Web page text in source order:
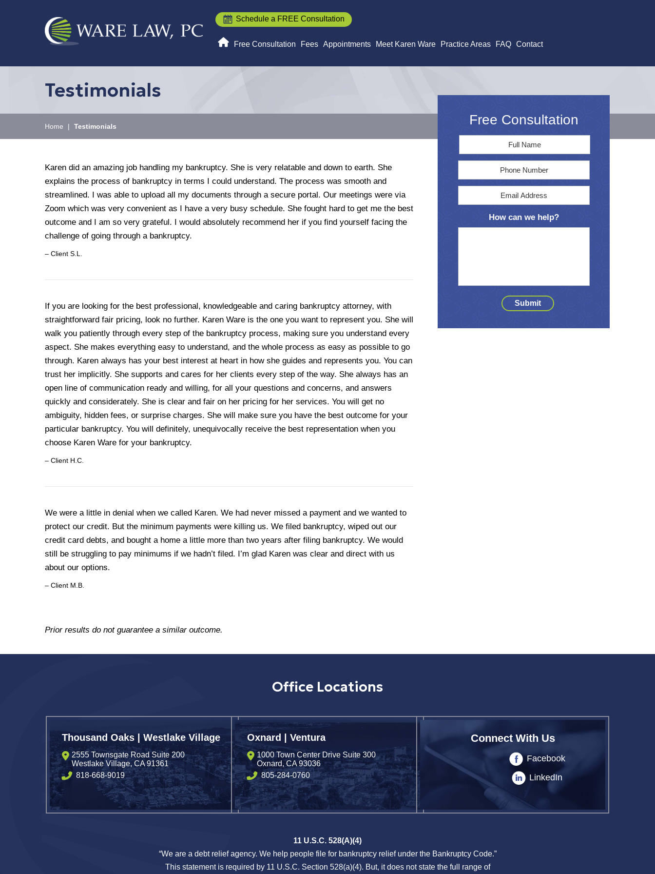
Schedule a FREE Consultation
Free Consultation Fees Appointments Meet Karen Ware Practice Areas FAQ Contact
Testimonials
Home | Testimonials
Karen did an amazing job handling my bankruptcy. She is very relatable and down to earth. She
explains the process of bankruptcy in terms I could understand. The process was smooth and
streamlined. I was able to upload all my documents through a secure portal. Our meetings were via
Zoom which was very convenient as I have a very busy schedule. She fought hard to get me the best
outcome and I am so very grateful. I would absolutely recommend her if you find yourself facing the
challenge of going through a bankruptcy.
– Client S.L.
If you are looking for the best professional, knowledgeable and caring bankruptcy attorney, with
straightforward fair pricing, look no further. Karen Ware is the one you want to represent you. She will
walk you patiently through every step of the bankruptcy process, making sure you understand every
aspect. She makes everything easy to understand, and the whole process as easy as possible to go
through. Karen always has your best interest at heart in how she guides and represents you. You can
trust her implicitly. She supports and cares for her clients every step of the way. She always has an
open line of communication ready and willing, for all your questions and concerns, and answers
quickly and considerately. She is clear and fair on her pricing for her services. You will get no
ambiguity, hidden fees, or surprise charges. She will make sure you have the best outcome for your
particular bankruptcy. You will definitely, unequivocally receive the best representation when you
choose Karen Ware for your bankruptcy.
– Client H.C.
We were a little in denial when we called Karen. We had never missed a payment and we wanted to
protect our credit. But the minimum payments were killing us. We filed bankruptcy, wiped out our
credit card debts, and bought a home a little more than two years after filing bankruptcy. We would
still be struggling to pay minimums if we hadn’t filed. I’m glad Karen was clear and direct with us
about our options.
– Client M.B.
Prior results do not guarantee a similar outcome.
Free Consultation
Full
Phone
Email
How can we help?
Submit
Office Locations
Thousand Oaks | Westlake Village
2555 Townsgate Road Suite 200
Westlake Village,CA 91361
818-668-9019
Oxnard | Ventura
1000 Town Center Drive Suite 300
Oxnard,CA 93036
805-284-0760
Connect With Us
Facebook
LinkedIn
11 U.S.C. 528(A)(4)
“We are a debt relief agency. We help people file for bankruptcy relief under the Bankruptcy Code.”
This statement is required by 11 U.S.C. Section 528(a)(4). But, it does not state the full range of